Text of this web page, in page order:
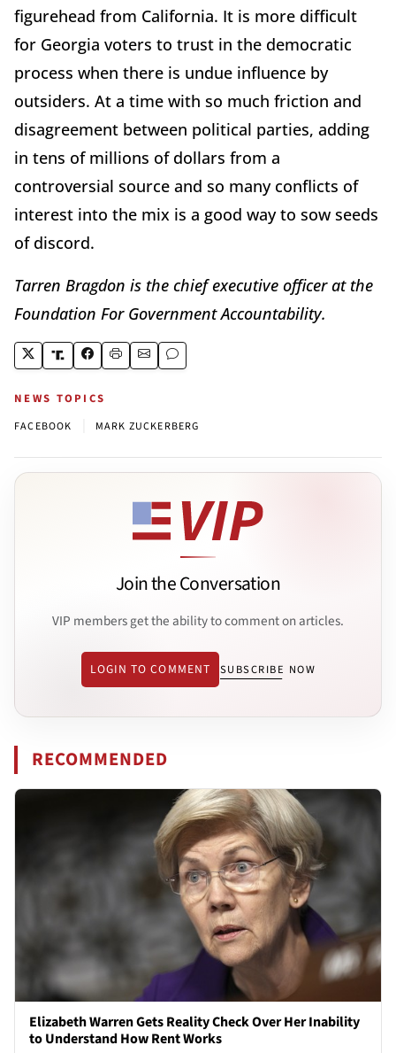
figurehead from California. It is more difficult
for Georgia voters to trust in the democratic
process when there is undue influence by
outsiders. At a time with so much friction and
disagreement between political parties, adding
in tens of millions of dollars from a
controversial source and so many conflicts of
interest into the mix is a good way to sow seeds
of discord.
Tarren Bragdon is the chief executive officer at the
Foundation For Government Accountability.
NEWS TOPICS
FACEBOOK MARK ZUCKERBERG
Join the Conversation
VIP members get the ability to comment on articles.
LOGIN TO COMMENT SUBSCRIBE NOW
RECOMMENDED
Elizabeth Warren Gets Reality Check Over Her Inability
to Understand How Rent Works